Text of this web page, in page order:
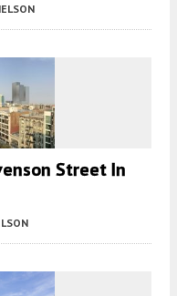
Street In